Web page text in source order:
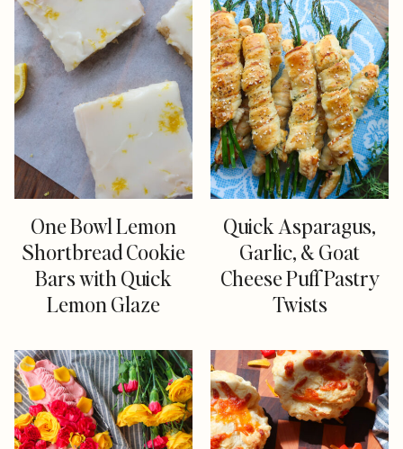
One Bowl Lemon
Shortbread Cookie
Bars with Quick
Lemon Glaze
Quick Asparagus,
Garlic, & Goat
Cheese Puff Pastry
Twists